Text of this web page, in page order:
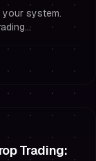
system.
Trading: